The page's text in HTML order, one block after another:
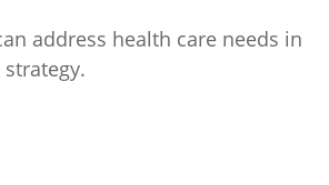
address health care needs in